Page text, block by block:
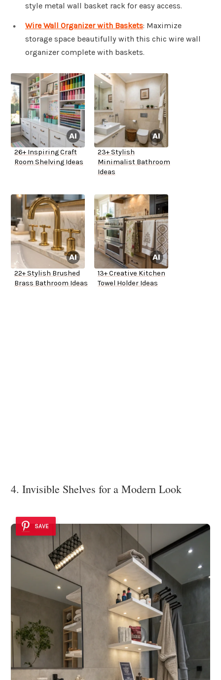
style metal wall basket rack for easy access.
Wire Wall Organizer with Baskets: Maximize
storage space beautifully with this chic wire wall
organizer complete with baskets.
26+ Inspiring Craft
Room Shelving Ideas
23+ Stylish
Minimalist Bathroom
Ideas
22+ Stylish Brushed
Brass Bathroom Ideas
13+ Creative Kitchen
Towel Holder Ideas
4. Invisible Shelves for a Modern Look
SAVE